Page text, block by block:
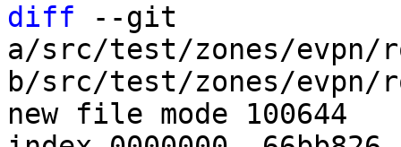
diff --git
a/src/test/zones/evpn/
b/src/test/zones/evpn/
new file mode 100644